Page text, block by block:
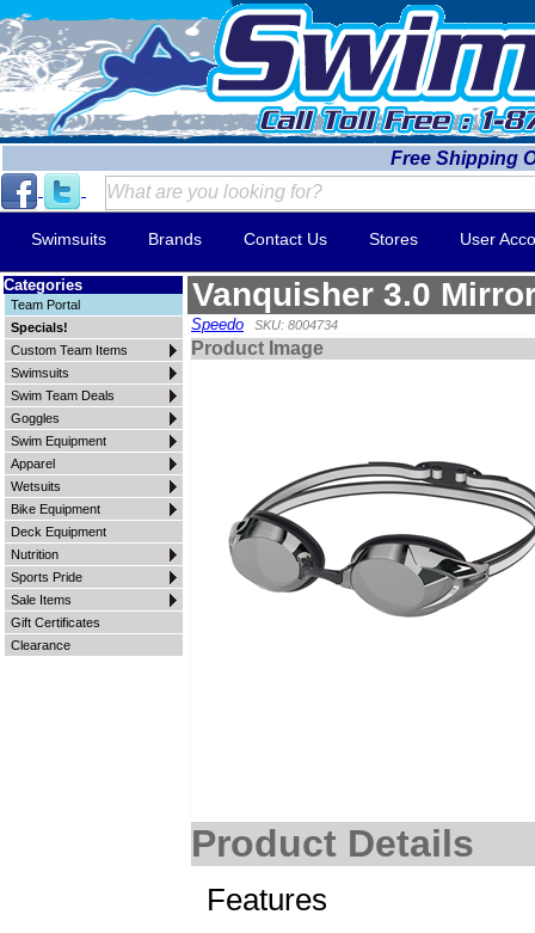
Free Shipping
Swimsuits Brands Contact Us Stores User
Categories
Team Portal
Specials!
Custom Team Items
Swimsuits
Swim Team Deals
Goggles
Swim Equipment
Apparel
Wetsuits
Bike Equipment
Deck Equipment
Nutrition
Sports Pride
Sale Items
Gift Certificates
Clearance
Vanquisher 3.0
Speedo SKU: 8004734
Product Image
Product Details
Features